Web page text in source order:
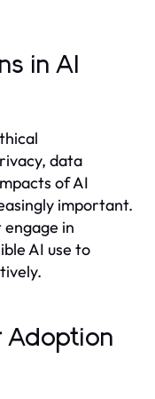
in AI
data
of AI
important.
engage in
AI use to
Adoption